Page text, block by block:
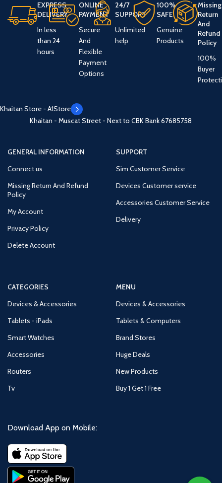
EXPRESS
DELIVERY
In less
than 24
hours
ONLINE
PAYMENT
Secure
And
Flexible
Payment
Options
24/7
SUPPORT
Unlimited
help
100%
SAFE
Genuine
Products
Missing
Return
And
Refund
Policy
100%
Buyer
Khaitan Store - A1Store
Khaitan - Muscat Street - Next to CBK Bank67685758
GENERAL INFORMATION
Connect us
Missing Return And Refund
Policy
My Account
Privacy Policy
Delete Account
SUPPORT
Sim Customer Service
Devices Customer service
Accessories Customer Service
Delivery
CATEGORIES
Devices & Accessories
Tablets - iPads
Smart Watches
Accessories
Routers
Tv
MENU
Devices & Accessories
Tablets & Computers
Brand Stores
Huge Deals
New Products
Buy 1 Get 1 Free
Download App on Mobile: